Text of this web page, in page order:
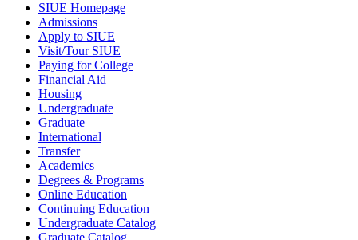
SIUE Homepage
Admissions
Apply to SIUE
Visit/Tour SIUE
Paying for College
Financial Aid
Housing
Undergraduate
Graduate
International
Transfer
Academics
Degrees & Programs
Online Education
Continuing Education
Undergraduate Catalog
Graduate Catalog